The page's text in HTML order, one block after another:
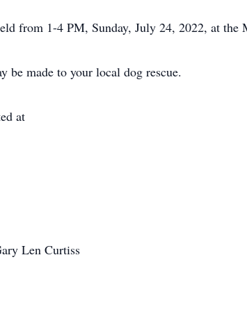
from 1-4 PM, Sunday, July 24, 2022, at the
be made to your local dog rescue.
at
Len Curtiss